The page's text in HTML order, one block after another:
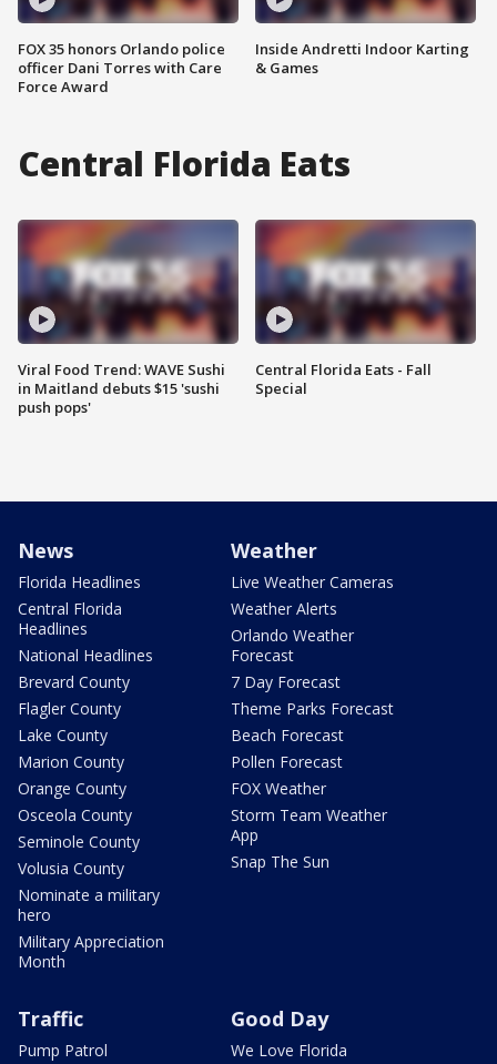
FOX 35 honors Orlando police
officer Dani Torres with Care
Force Award
Inside Andretti Indoor Karting
& Games
Central Florida Eats
Viral Food Trend: WAVE Sushi
in Maitland debuts $15 'sushi
push pops'
Central Florida Eats - Fall
Special
News
Florida Headlines
Central Florida
Headlines
National Headlines
Brevard County
Flagler County
Lake County
Marion County
Orange County
Osceola County
Seminole County
Volusia County
Nominate a military
hero
Military Appreciation
Month
Weather
Live Weather Cameras
Weather Alerts
Orlando Weather
Forecast
7 Day Forecast
Theme Parks Forecast
Beach Forecast
Pollen Forecast
FOX Weather
Storm Team Weather
App
Snap The Sun
Traffic
Pump Patrol
Good Day
We Love Florida